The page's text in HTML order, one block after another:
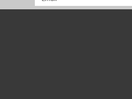
Address